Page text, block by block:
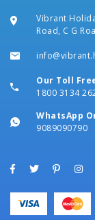
Vibrant
Road, C G
Our Toll
1800 3134
WhatsApp
9089090790